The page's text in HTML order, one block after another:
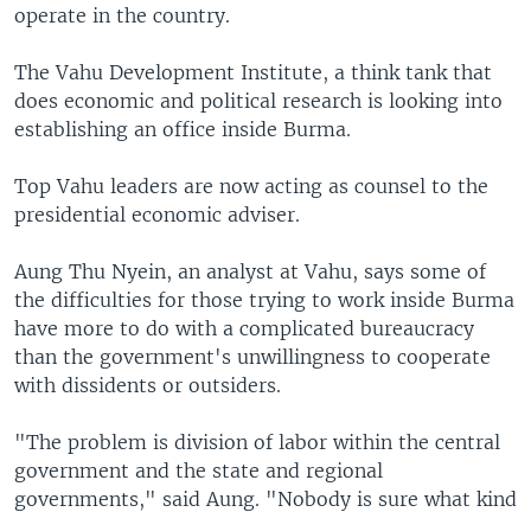
operate in the country.
The Vahu Development Institute, a think tank that
does economic and political research is looking into
establishing an office inside Burma.
Top Vahu leaders are now acting as counsel to the
presidential economic adviser.
Aung Thu Nyein, an analyst at Vahu, says some of
the difficulties for those trying to work inside Burma
have more to do with a complicated bureaucracy
than the government's unwillingness to cooperate
with dissidents or outsiders.
"The problem is division of labor within the central
government and the state and regional
governments," said Aung. "Nobody is sure what kind